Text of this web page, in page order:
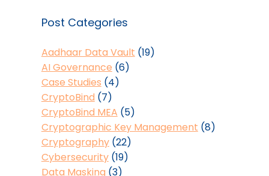
Post Categories
Aadhaar Data Vault (19)
AI Governance (6)
Case Studies (4)
CryptoBind (7)
CryptoBind MEA (5)
Cryptographic Key Management (8)
Cryptography(22)
Cybersecurity(19)
Data Masking (3)